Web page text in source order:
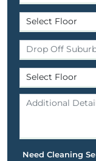
Need Cleaning